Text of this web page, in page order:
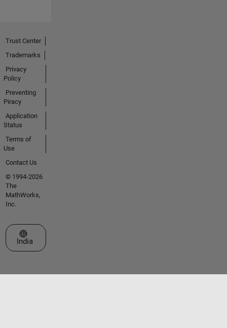
Trust Center
Trademarks
Privacy
Policy
Preventing
Piracy
Application
Status
Terms of
Use
Contact Us
© 1994-2026
The
MathWorks,
Inc.
Select a Web Site
India